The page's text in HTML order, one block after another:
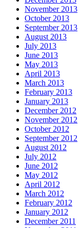
November 2013
October 2013
September 2013
August 2013
July 2013
June 2013
May 2013
April 2013
March 2013
February 2013
January 2013
December 2012
November 2012
October 2012
September 2012
August 2012
July 2012
June 2012
May 2012
April 2012
March 2012
February 2012
January 2012
December 2011